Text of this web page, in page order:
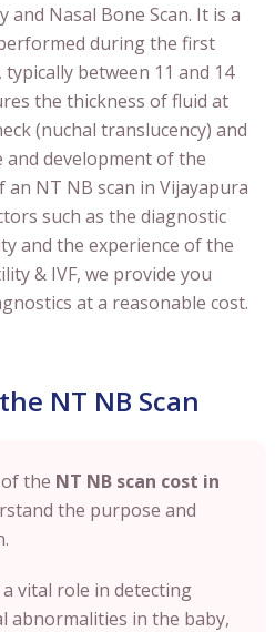
Nasal Bone Scan. It is a
during the first
between 11 and 14
the thickness of fluid at
(nuchal translucency) and
and development of the
an NT NB scan in Vijayapura
such as the diagnostic
and the experience of the
& IVF, we provide you
at a reasonable cost.
NT NB Scan
the NT NB scan cost in
the purpose and
a vital role in detecting
abnormalities in the baby,